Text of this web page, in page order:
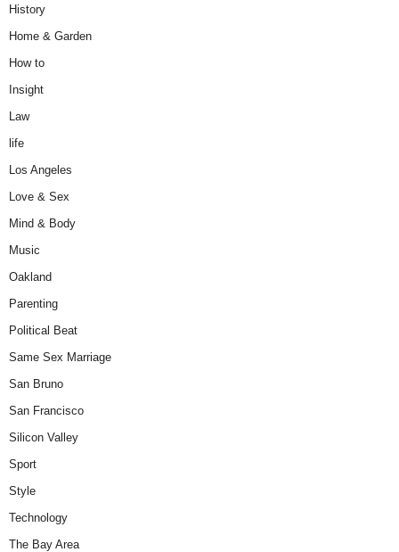
History
Home & Garden
How to
Insight
Law
life
Los Angeles
Love & Sex
Mind & Body
Music
Oakland
Parenting
Political Beat
Same Sex Marriage
San Bruno
San Francisco
Silicon Valley
Sport
Style
Technology
The Bay Area